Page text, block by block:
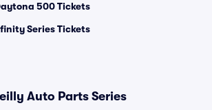
500 Tickets
Series Tickets
Auto Parts Series